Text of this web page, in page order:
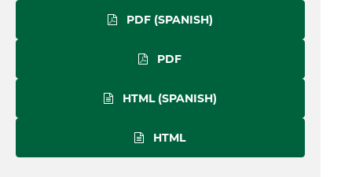
PDF (SPANISH)
PDF
HTML (SPANISH)
HTML